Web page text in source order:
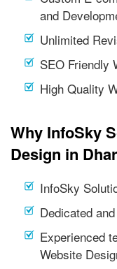
and
Unlimited
SEO Friendly
High Quality
Why InfoSky
Design in
InfoSky
Dedicated
Experienced
Website